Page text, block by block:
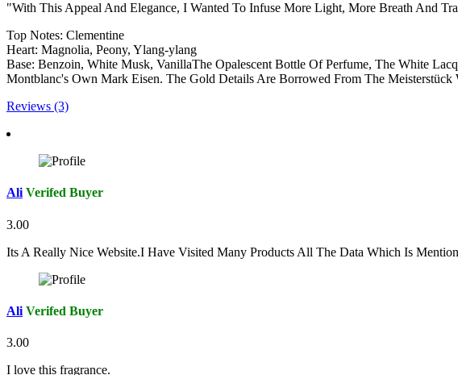
"With This Appeal And Elegance, I Wanted To Infuse More Light, More Breath And
Top Notes: Clementine
Heart: Magnolia, Peony, Ylang-ylang
Base: Benzoin, White Musk, VanillaThe Opalescent Bottle Of Perfume, The White
Montblanc's Own Mark Eisen. The Gold Details Are Borrowed From The
Reviews (3)
Ali Verifed Buyer
3.00
Its A Really Nice Website.I Have Visited Many Products All The Data Which Is
Ali Verifed Buyer
3.00
I love this fragrance.